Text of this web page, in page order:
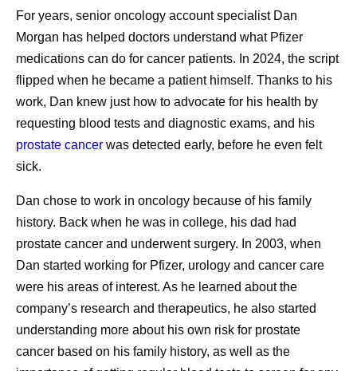
cancer is considered a survivor, and so is a person
who was diagnosed with cancer and is deemed
cancer-free.1Today, 70% of people are living at
least five years after a cancer diagnosis. That
translates to more than 18 million people in the
United States who are cancer survivors. That’s a
higher number than ever before, and it’s expected to
What are some of the challenges of cancer
survivorship?
While people often focus on defeating cancer,
cancer survivorship has its own challenges. Those
may include:3
Physical health challenges impacting the
heart, muscles and bones, fertility, sexual
health, and other areas, which could have
Pfizer presents 20+ abstracts across blood cancers,
sickle cell disease, and hemophilia at EHA 2026
Pfizer on TikTok
Pfizer explains the basics of GLP-1s
Share
For years, senior oncology account specialist Dan
Morgan has helped doctors understand what Pfizer
medications can do for cancer patients. In 2024, the script
flipped when he became a patient himself. Thanks to his
work, Dan knew just how to advocate for his health by
requesting blood tests and diagnostic exams, and his
prostate cancer was detected early, before he even felt
sick.
Dan chose to work in oncology because of his family
history. Back when he was in college, his dad had
prostate cancer and underwent surgery. In 2003, when
Dan started working for Pfizer, urology and cancer care
were his areas of interest. As he learned about the
company’s research and therapeutics, he also started
understanding more about his own risk for prostate
cancer based on his family history, as well as the